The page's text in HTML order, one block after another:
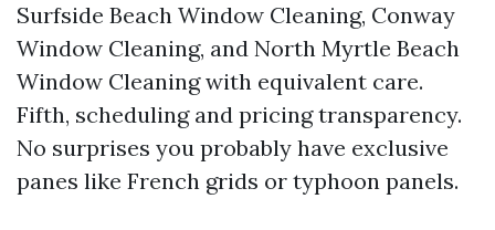
Surfside Beach Window Cleaning, Conway
Window Cleaning, and North Myrtle Beach
Window Cleaning with equivalent care.
Fifth, scheduling and pricing transparency.
No surprises you probably have exclusive
panes like French grids or typhoon panels.